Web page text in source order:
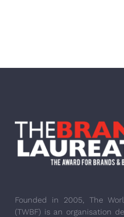
Founded in 2005, The
(TWBF) is an organisation